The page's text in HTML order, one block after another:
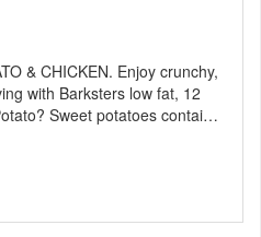
& CHICKEN. Enjoy crunchy,
with Barksters low fat, 12
Sweet potatoes contain
potatoes are also a
vitamins and minerals
Potassium. Why Chicken?
of lean protein. It is rich in